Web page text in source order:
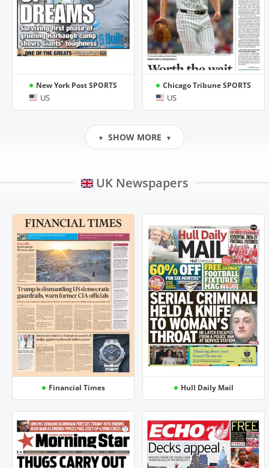
New York Post SPORTS
US
Chicago Tribune SPORTS
US
▼ SHOW MORE ▼
UK Newspapers
Financial Times Hull Daily Mail